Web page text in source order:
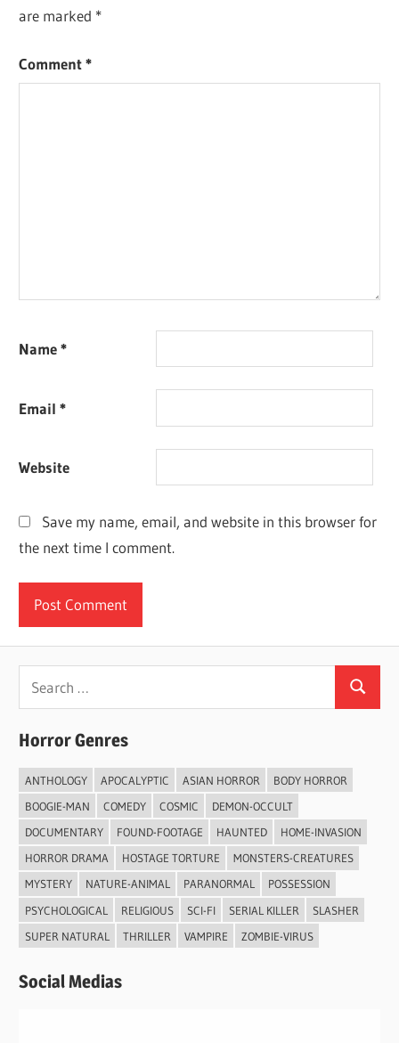
are marked *
Comment*
Name*
Email*
Website
Save my name, email, and website in this browser for
the next time I comment.
Search
Horror Genres
ANTHOLOGY APOCALYPTIC ASIAN HORROR
BODY HORROR
BOOGIE-MAN
COMEDY COSMIC
DEMON-OCCULT
DOCUMENTARY
FOUND-FOOTAGE HAUNTED
HOME-INVASION
HORROR DRAMA
HOSTAGE TORTURE
MONSTERS-CREATURES
MYSTERY
NATURE-ANIMAL PARANORMAL
POSSESSION
PSYCHOLOGICAL
RELIGIOUS SCI-FI SERIAL KILLER
SLASHER
SUPER NATURAL
THRILLER VAMPIRE ZOMBIE-VIRUS
Social Medias